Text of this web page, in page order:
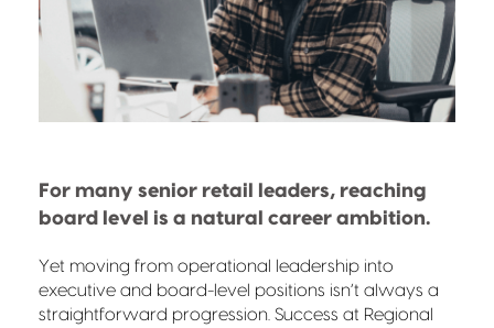
For many senior retail leaders, reaching
board level is a natural career ambition.
Yet moving from operational leadership into
executive and board-level positions isn’t always a
straightforward progression. Success at Regional